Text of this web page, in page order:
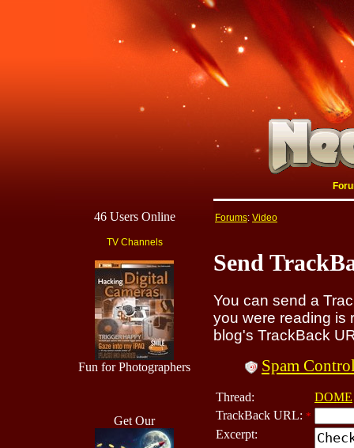
46 Users Online
TV Channels
Fun for Photographers
Get Our
Forums: Video
Send
You can send a
you were reading is
blog's TrackBack
Spam
Thread:
DOME
TrackBack URL: *
Excerpt: